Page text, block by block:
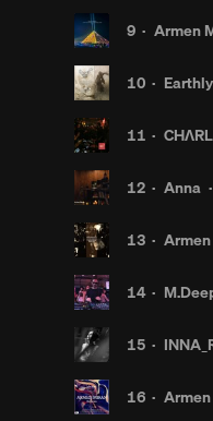
9 · Armen
10 ·
11 ·
12 · Anna ·
13 ·
14 ·
15 ·
16 ·